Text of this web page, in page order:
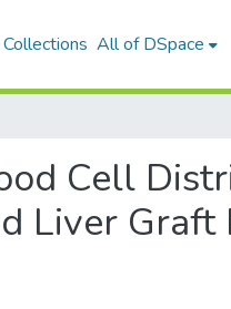
All of DSpace
Cell
Liver Graft